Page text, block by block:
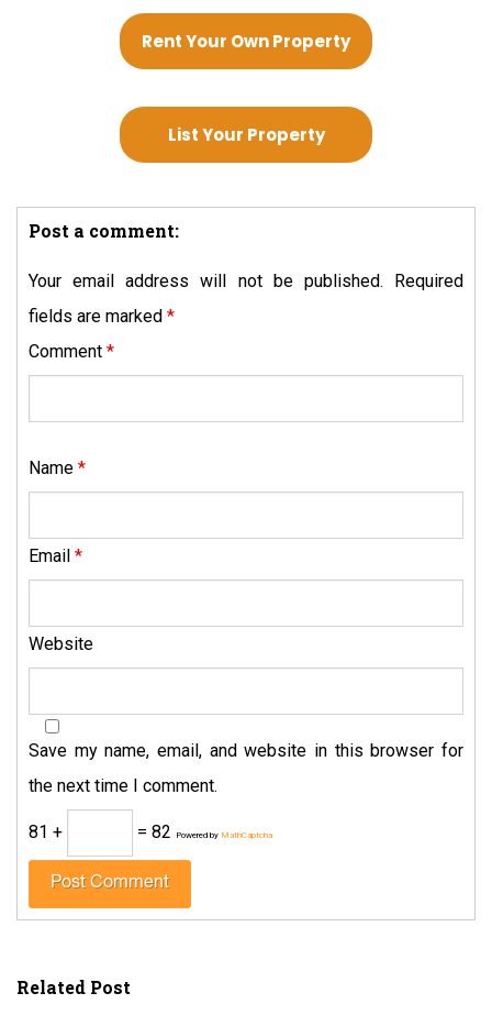
Rent Your Own Property
List Your Property
Post a comment:
Your email address will not be published.
Required
fields are marked *
Comment *
Name *
Email *
Website
Save my name, email, and website in this browser for
the next time I comment.
81 + = 82 Powered by MathCaptcha
Related Post